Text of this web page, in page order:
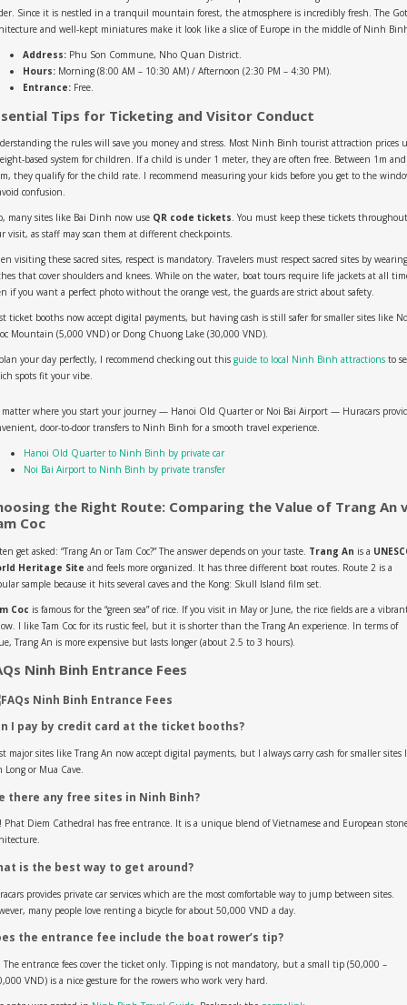
Since it is nestled in a tranquil mountain forest, the atmosphere is incredibly fresh. The
and well-kept miniatures make it look like a slice of Europe in the middle of Ninh
Address: Phu Son Commune, Nho Quan District.
Hours: Morning (8:00 AM – 10:30 AM) / Afternoon (2:30 PM – 4:30 PM).
Entrance: Free.
Tips for Ticketing and Visitor Conduct
the rules will save you money and stress. Most Ninh Binh tourist attraction prices
based system for children. If a child is under 1 meter, they are often free. Between 1m and
they qualify for the child rate. I recommend measuring your kids before you get to the
confusion.
many sites like Bai Dinh now use QR code tickets. You must keep these tickets throughout
visit, as staff may scan them at different checkpoints.
visiting these sacred sites, respect is mandatory. Travelers must respect sacred sites by wearing
that cover shoulders and knees. While on the water, boat tours require life jackets at all
if you want a perfect photo without the orange vest, the guards are strict about safety.
ticket booths now accept digital payments, but having cash is still safer for smaller sites like
Mountain (5,000 VND) or Dong Chuong Lake (30,000 VND).
your day perfectly, I recommend checking out this guide to local Ninh Binh attractions to
spots fit your vibe.
matter where you start your journey — Hanoi Old Quarter or Noi Bai Airport — Huracars
door-to-door transfers to Ninh Binh for a smooth travel experience.
Hanoi Old Quarter to Ninh Binh by private car
Noi Bai Airport to Ninh Binh by private transfer
the Right Route: Comparing the Value of Trang An
Coc
get asked: “Trang An or Tam Coc?” The answer depends on your taste. Trang An is a
Heritage Site and feels more organized. It has three different boat routes. Route 2 is a
sample because it hits several caves and the Kong: Skull Island film set.
Coc is famous for the “green sea” of rice. If you visit in May or June, the rice fields are a
I like Tam Coc for its rustic feel, but it is shorter than the Trang An experience. In terms of
Trang An is more expensive but lasts longer (about 2.5 to 3 hours).
Ninh Binh Entrance Fees
I pay by credit card at the ticket booths?
major sites like Trang An now accept digital payments, but I always carry cash for smaller sites
Long or Mua Cave.
there any free sites in Ninh Binh?
Phat Diem Cathedral has free entrance. It is a unique blend of Vietnamese and European
is the best way to get around?
provides private car services which are the most comfortable way to jump between sites.
many people love renting a bicycle for about 50,000 VND a day.
the entrance fee include the boat rower’s tip?
The entrance fees cover the ticket only. Tipping is not mandatory, but a small tip (50,000 –
VND) is a nice gesture for the rowers who work very hard.